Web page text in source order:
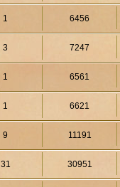
1 6456
3 7247
1 6561
1 6621
9 11191
31 30951